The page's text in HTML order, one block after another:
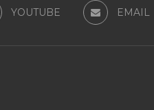
YOUTUBE EMAIL